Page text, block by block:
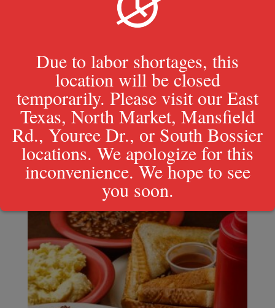
Regular Rib Plate
$20.49
Due to labor shortages, this
location will be closed
temporarily. Please visit our East
Texas, North Market, Mansfield
Rd., Youree Dr., or South Bossier
locations. We apologize for this
inconvenience. We hope to see
you soon.